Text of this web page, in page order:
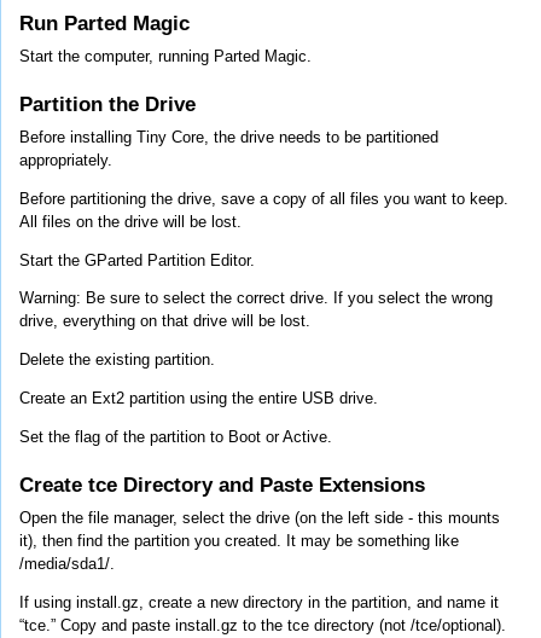
Run Parted Magic
Start the computer, running Parted Magic.
Partition the Drive
Before installing Tiny Core, the drive needs to be partitioned
appropriately.
Before partitioning the drive, save a copy of all files you want to keep.
All files on the drive will be lost.
Start the GParted Partition Editor.
Warning: Be sure to select the correct drive. If you select the wrong
drive, everything on that drive will be lost.
Delete the existing partition.
Create an Ext2 partition using the entire USB drive.
Set the flag of the partition to Boot or Active.
Create tce Directory and Paste Extensions
Open the file manager, select the drive (on the left side - this mounts
it), then find the partition you created. It may be something like
/media/sda1/.
If using install.gz, create a new directory in the partition, and name it
“tce.” Copy and paste install.gz to the tce directory (not /tce/optional).